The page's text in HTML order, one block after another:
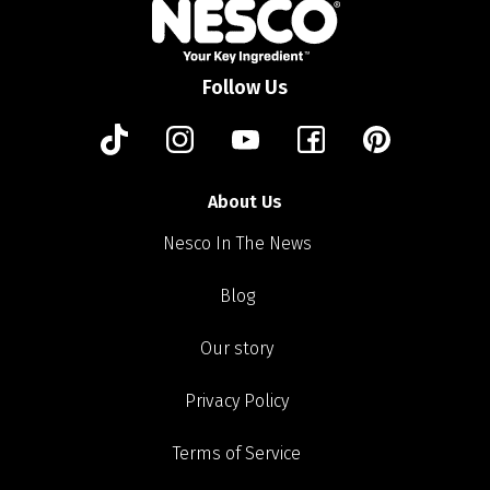
Follow Us
About Us
Nesco In The News
Blog
Our story
Privacy Policy
Terms of Service